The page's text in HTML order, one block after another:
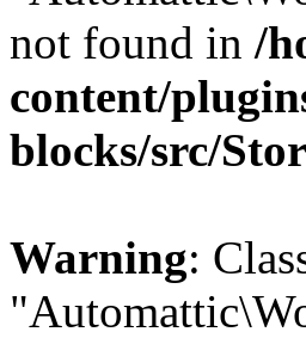
not found in /
content/
blocks/src/
Warning: